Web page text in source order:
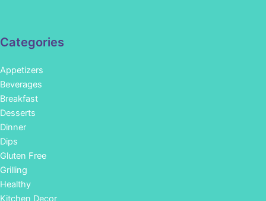
Categories
Appetizers
Beverages
Breakfast
Desserts
Dinner
Dips
Gluten Free
Grilling
Healthy
Kitchen Decor